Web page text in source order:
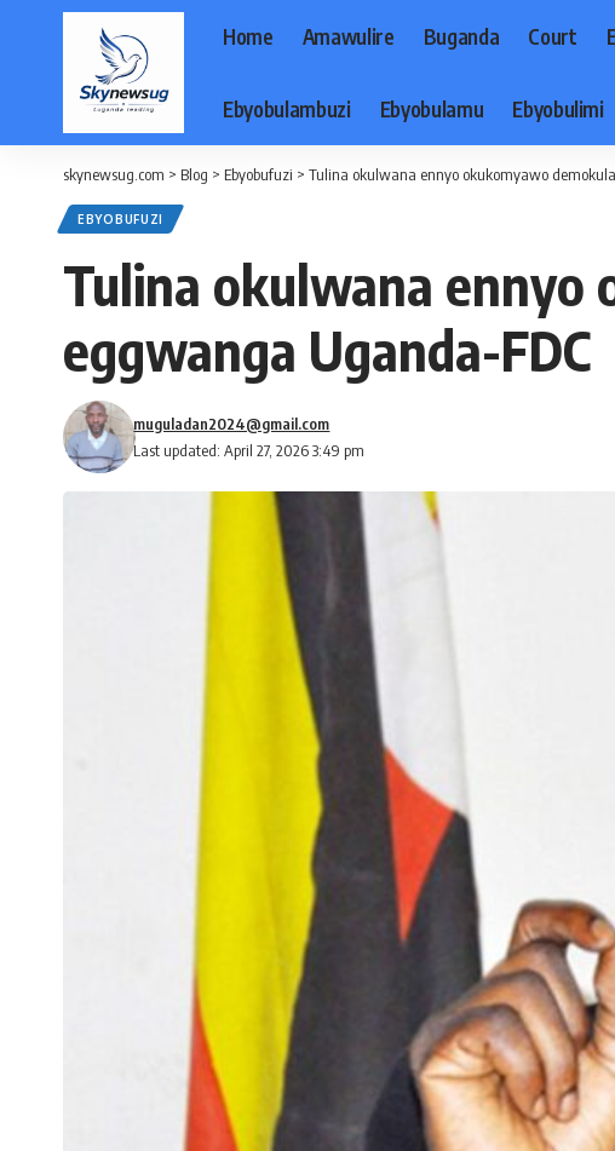
Home Amawulire Buganda Court
Ebyobulambuzi Ebyobulamu Ebyobulimi
skynewsug.com > Blog > Ebyobufuzi > Tulina okulwana ennyo okukomyawo
EBYOBUFUZI
Tulina okulwana ennyo
eggwanga Uganda-FDC
Last updated: April 27, 2026 3:49 pm
muguladan2024@gmail.com